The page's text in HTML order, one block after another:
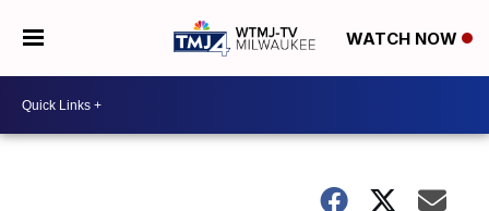
WATCH NOW